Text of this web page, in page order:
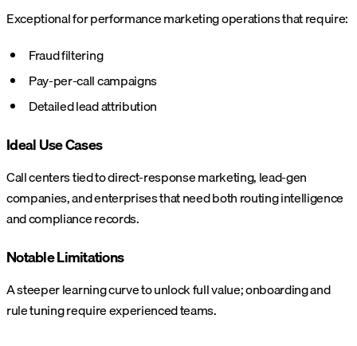
Exceptional for performance marketing operations that require:
Fraud filtering
Pay-per-call campaigns
Detailed lead attribution
Ideal Use Cases
Call centers tied to direct-response marketing, lead-gen
companies, and enterprises that need both routing intelligence
and compliance records.
Notable Limitations
A steeper learning curve to unlock full value; onboarding and
rule tuning require experienced teams.